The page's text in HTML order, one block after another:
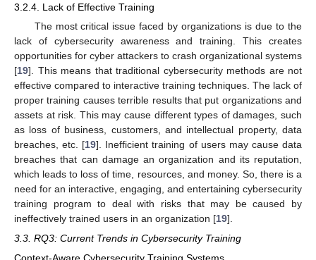
3.2.4. Lack of Effective Training
The most critical issue faced by organizations is due to the
lack of cybersecurity awareness and training. This creates
opportunities for cyber attackers to crash organizational systems
[19]. This means that traditional cybersecurity methods are not
effective compared to interactive training techniques. The lack of
proper training causes terrible results that put organizations and
assets at risk. This may cause different types of damages, such
as loss of business, customers, and intellectual property, data
breaches, etc. [19]. Inefficient training of users may cause data
breaches that can damage an organization and its reputation,
which leads to loss of time, resources, and money. So, there is a
need for an interactive, engaging, and entertaining cybersecurity
training program to deal with risks that may be caused by
ineffectively trained users in an organization [19].
3.3. RQ3: Current Trends in Cybersecurity Training